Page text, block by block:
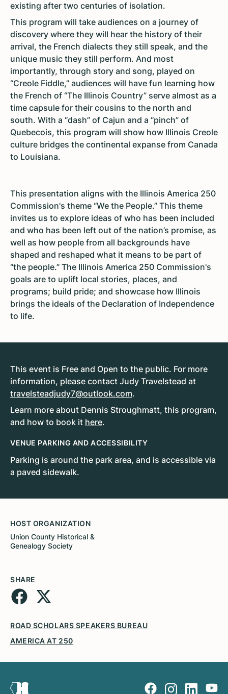
existing after two centuries of isolation.
This program will take audiences on a journey of
discovery where they will hear the history of their
arrival, the French dialects they still speak, and the
unique music they still perform. And most
importantly, through story and song, played on
“Creole Fiddle,” audiences will have fun learning how
the French of “The Illinois Country” serve almost as a
time capsule for their cousins to the north and
south. With a “dash” of Cajun and a “pinch” of
Quebecois, this program will show how Illinois Creole
culture bridges the continental expanse from Canada
to Louisiana.
This presentation aligns with the Illinois America 250
Commission's theme “We the People.” This theme
invites us to explore ideas of who has been included
and who has been left out of the nation’s promise, as
well as how people from all backgrounds have
shaped and reshaped what it means to be part of
“the people.” The Illinois America 250 Commission's
goals are to uplift local stories, places, and
programs; build pride; and showcase how Illinois
brings the ideals of the Declaration of Independence
to life.
This event is Free and Open to the public. For more
information, please contact Judy Travelstead at
travelsteadjudy7@outlook.com.
Learn more about Dennis Stroughmatt, this program,
and how to book it here.
VENUE PARKING AND ACCESSIBILITY
Parking is around the park area, and is accessible via
a paved sidewalk.
HOST ORGANIZATION
Union County Historical &
Genealogy Society
SHARE
ROAD SCHOLARS SPEAKERS BUREAU
AMERICA AT 250